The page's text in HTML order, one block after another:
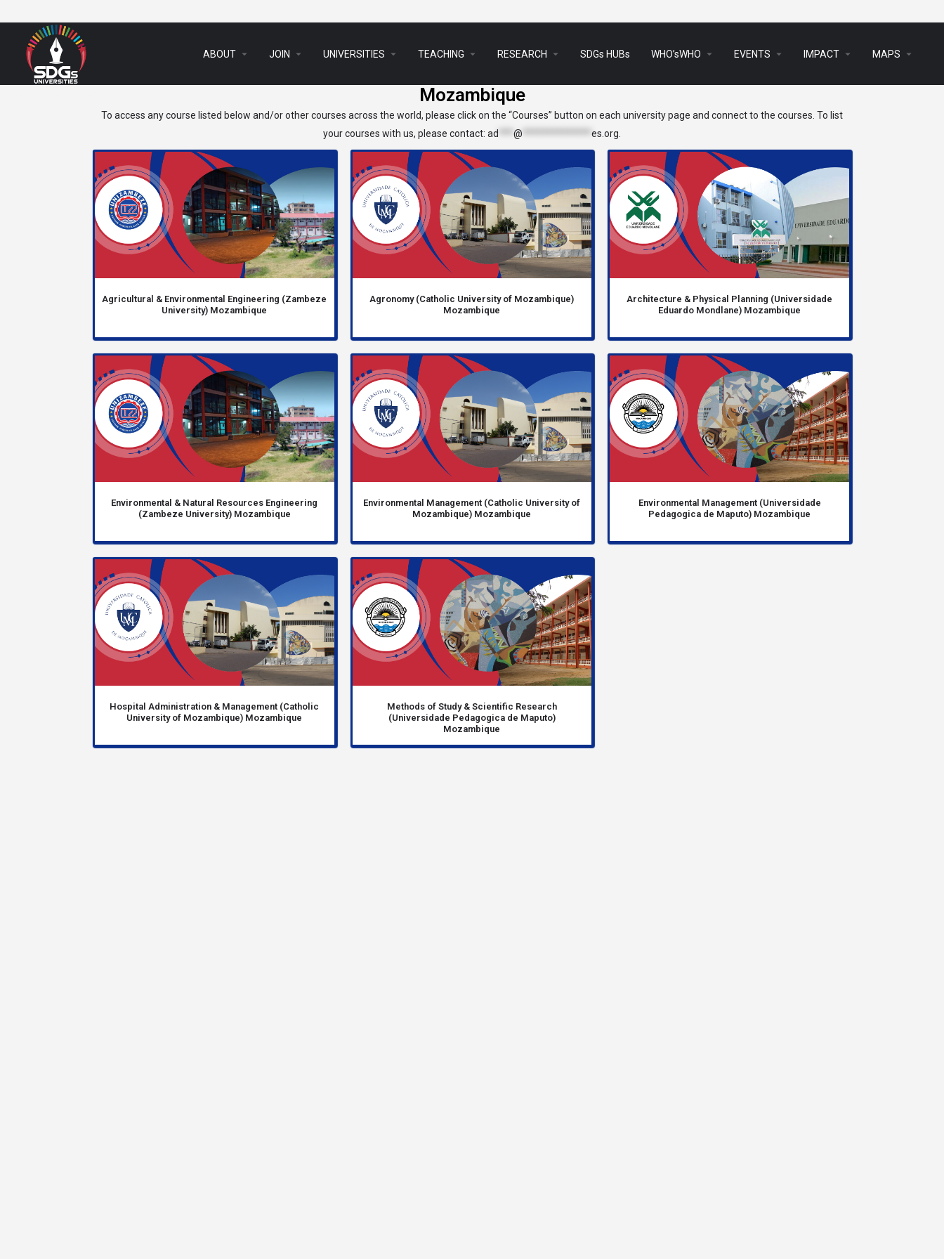
ABOUT arrow_drop_down JOIN arrow_drop_down UNIVERSITIES arrow_drop_down TEACHING arrow_drop_down RESEARCH arrow_drop_down SDGs HUBs WHO’sWHO arrow_drop_down EVENTS arrow_drop_down IMPACT arrow_drop_down MAPS arrow_drop_down
Mozambique
To access any course listed below and/or other courses across the world, please click on the “Courses” button on each university page and connect to the courses. To list
your courses with us, please contact: ad @ es.org
Agricultural & Environmental Engineering (Zambeze
University) Mozambique
Agronomy (Catholic University of Mozambique)
Mozambique
Architecture & Physical Planning (Universidade
Eduardo Mondlane) Mozambique
Environmental & Natural Resources Engineering
(Zambeze University) Mozambique
Environmental Management (Catholic University of
Mozambique) Mozambique
Environmental Management (Universidade
Pedagogica de Maputo) Mozambique
Hospital Administration & Management (Catholic
University of Mozambique) Mozambique
Methods of Study & Scientific Research
(Universidade Pedagogica de Maputo)
Mozambique